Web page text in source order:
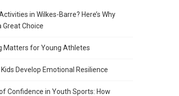
in Wilkes-Barre? Here’s Why
Great Choice
Matters for Young Athletes
Develop Emotional Resilience
Confidence in Youth Sports: How